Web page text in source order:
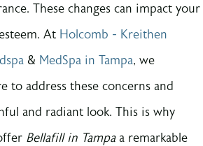
These changes can impact your
At Holcomb - Kreithen
& MedSpa in Tampa, we
to address these concerns and
and radiant look. This is why
Bellafill in Tampaa remarkable